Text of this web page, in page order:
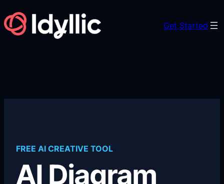
Skip
to
content
Get Started
FREE AI CREATIVE TOOL
AI Diagram